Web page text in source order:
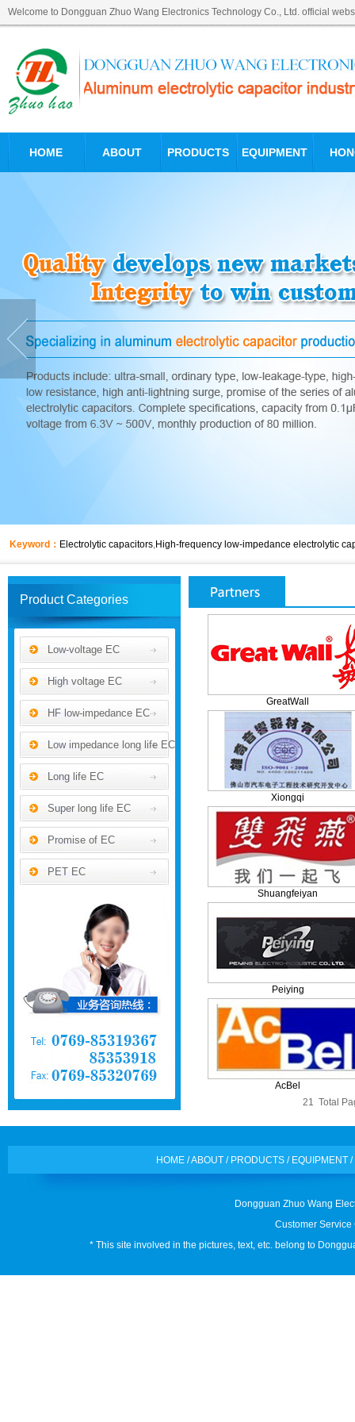
Welcome to Dongguan Zhuo Wang Electronics Technology Co., Ltd. official
HOME ABOUT PRODUCTS EQUIPMENT
Keyword： Electrolytic capacitors,High-frequency low-impedance electrolytic
Product Categories
Low-voltage EC
High voltage EC
HF low-impedance EC
Low impedance long life EC
Long life EC
Super long life EC
Promise of EC
PET EC
GreatWall
Xiongqi
Shuangfeiyan
Peiying
AcBel
21 Total
HOME/ABOUT/ PRODUCTS/ EQUIPMENT/
Dongguan Zhuo Wang
Customer
* This site involved in the pictures, text, etc. belong to